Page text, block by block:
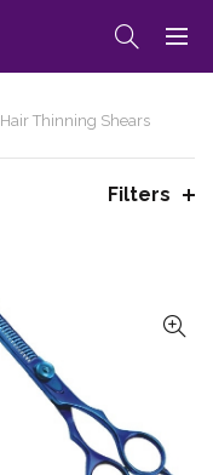
Hair Thinning Shears
Filters